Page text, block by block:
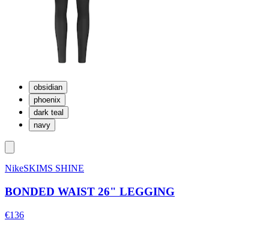
obsidian
phoenix
dark teal
navy
NikeSKIMS SHINE
BONDED WAIST 26" LEGGING
€136